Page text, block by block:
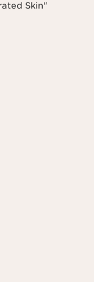
Skin"